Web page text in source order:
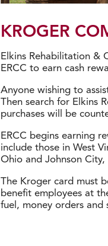
KROGER
Elkins Rehabilitation &
ERCC to earn cash
Anyone wishing to
Then search for Elkins
purchases will be
ERCC begins earning
include those in West
Ohio and Johnson City,
The Kroger card must
benefit employees at
fuel, money orders and